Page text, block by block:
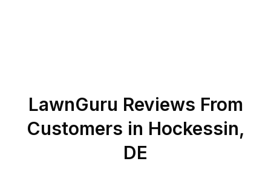
LawnGuru Reviews From
Customers in Hockessin,
DE